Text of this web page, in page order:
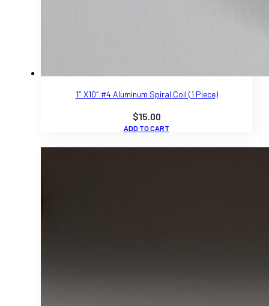
1″ X10″ #4 Aluminum Spiral Coil (1 Piece)
$15.00
ADD TO CART